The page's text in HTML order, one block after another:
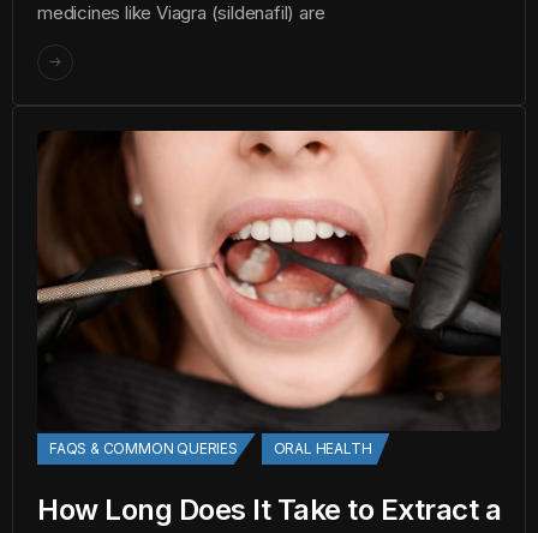
medicines like Viagra (sildenafil) are
FAQS & COMMON QUERIES ORAL HEALTH
How Long Does It Take to Extract a